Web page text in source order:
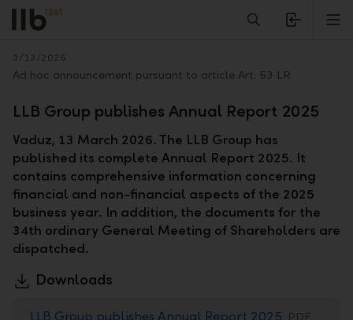
Alerts.Headline
Back
3/13/2026
Ad hoc announcement pursuant to article Art. 53 LR
LLB Group publishes Annual Report 2025
Vaduz, 13 March 2026. The LLB Group has
published its complete Annual Report 2025. It
contains comprehensive information concerning
financial and non-financial aspects of the 2025
business year. In addition, the documents for the
34th ordinary General Meeting of Shareholders are
dispatched.
Downloads
LLB Group publishes Annual Report 2025 PDF